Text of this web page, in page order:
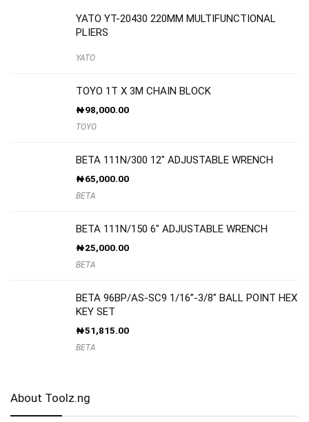
YATO YT-20430 220MM MULTIFUNCTIONAL
PLIERS
YATO
TOYO 1T X 3M CHAIN BLOCK
₦98,000.00
TOYO
BETA 111N/300 12″ ADJUSTABLE WRENCH
₦65,000.00
BETA
BETA 111N/150 6″ ADJUSTABLE WRENCH
₦25,000.00
BETA
BETA 96BP/AS-SC9 1/16”-3/8″ BALL POINT HEX
KEY SET
₦51,815.00
BETA
About Toolz.ng